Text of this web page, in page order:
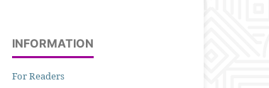
INFORMATION
For Readers